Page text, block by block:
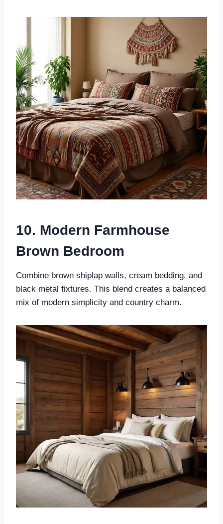
10. Modern Farmhouse
Brown Bedroom
Combine brown shiplap walls, cream bedding, and
black metal fixtures. This blend creates a balanced
mix of modern simplicity and country charm.